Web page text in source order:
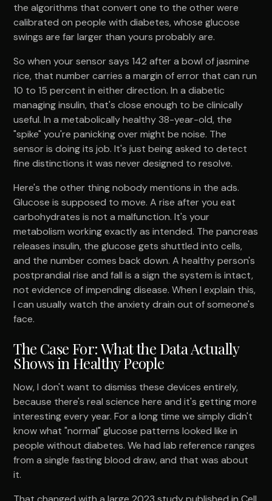
the algorithms that convert one to the other were
calibrated on people with diabetes, whose glucose
swings are far larger than yours probably are.
So when your sensor says 142 after a bowl of jasmine
rice, that number carries a margin of error that can run
10 to 15 percent in either direction. In a diabetic
managing insulin, that's close enough to be clinically
useful. In a metabolically healthy 38-year-old, the
"spike" you're panicking over might be noise. The
sensor is doing its job. It's just being asked to detect
fine distinctions it was never designed to resolve.
Here's the other thing nobody mentions in the ads.
Glucose is supposed to move. A rise after you eat
carbohydrates is not a malfunction. It's your
metabolism working exactly as intended. The pancreas
releases insulin, the glucose gets shuttled into cells,
and the number comes back down. A healthy person's
postprandial rise and fall is a sign the system is intact,
not evidence of impending disease. When I explain this,
I can usually watch the anxiety drain out of someone's
face.
The Case For: What the Data Actually
Shows in Healthy People
Now, I don't want to dismiss these devices entirely,
because there's real science here and it's getting more
interesting every year. For a long time we simply didn't
know what "normal" glucose patterns looked like in
people without diabetes. We had lab reference ranges
from a single fasting blood draw, and that was about
it.